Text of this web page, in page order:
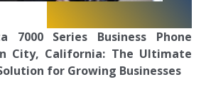
7000 Series Business Phone
City, California: The Ultimate
for Growing Businesses